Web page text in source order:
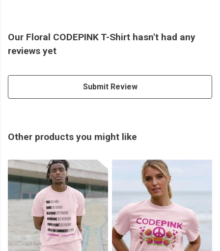
Our Floral CODEPINK T-Shirt hasn't had any
reviews yet
Submit Review
Other products you might like